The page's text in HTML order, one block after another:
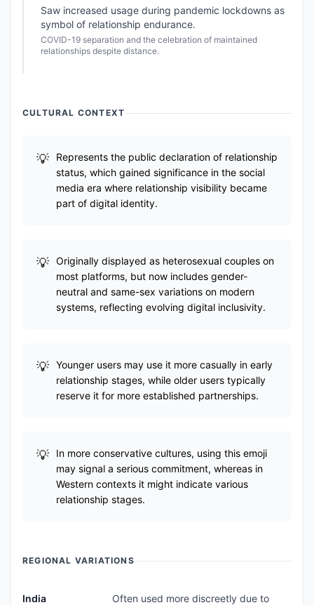
Saw increased usage during pandemic lockdowns as
symbol of relationship endurance.
COVID-19 separation and the celebration of maintained
relationships despite distance.
CULTURAL CONTEXT
Represents the public declaration of relationship
status, which gained significance in the social
media era where relationship visibility became
part of digital identity.
Originally displayed as heterosexual couples on
most platforms, but now includes gender-
neutral and same-sex variations on modern
systems, reflecting evolving digital inclusivity.
Younger users may use it more casually in early
relationship stages, while older users typically
reserve it for more established partnerships.
In more conservative cultures, using this emoji
may signal a serious commitment, whereas in
Western contexts it might indicate various
relationship stages.
REGIONAL VARIATIONS
India
Often used more discreetly due to